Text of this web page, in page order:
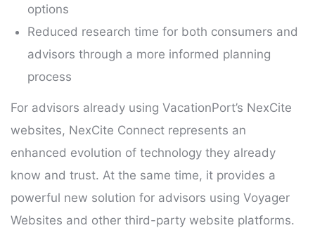
options
Reduced research time for both consumers and
advisors through a more informed planning
process
For advisors already using VacationPort’s NexCite
websites, NexCite Connect represents an
enhanced evolution of technology they already
know and trust. At the same time, it provides a
powerful new solution for advisors using Voyager
Websites and other third-party website platforms.